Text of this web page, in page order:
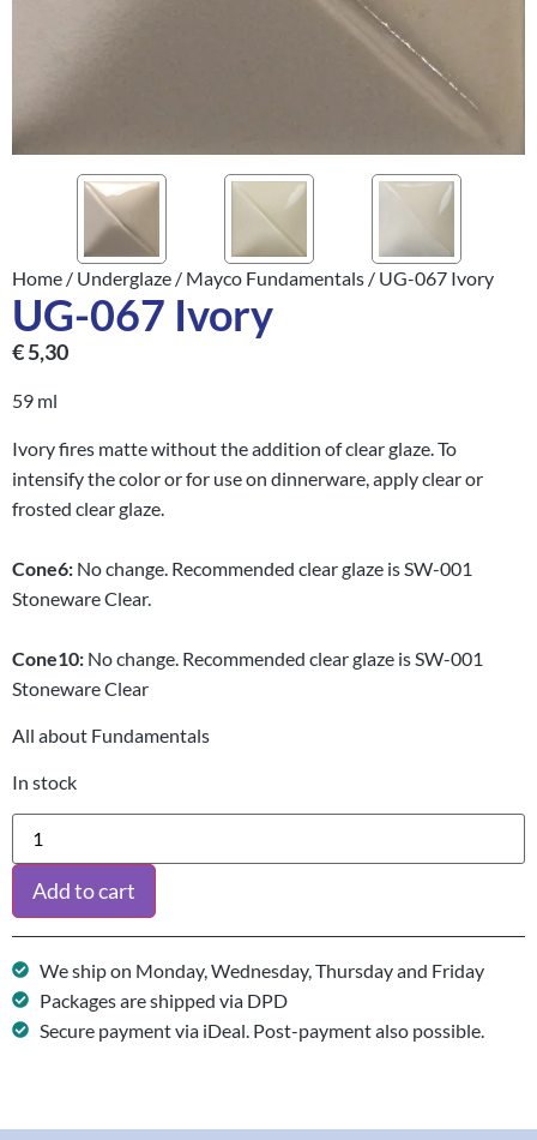
Home / Underglaze / Mayco Fundamentals / UG-067 Ivory
UG-067 Ivory
€5,30
59 ml
Ivory fires matte without the addition of clear glaze. To
intensify the color or for use on dinnerware, apply clear or
frosted clear glaze.
Cone6: No change. Recommended clear glaze is SW-001
Stoneware Clear.
Cone10: No change. Recommended clear glaze is SW-001
Stoneware Clear
All about Fundamentals
In stock
Add to cart
We ship on Monday, Wednesday, Thursday and Friday
Packages are shipped via DPD
Secure payment via iDeal. Post-payment also possible.